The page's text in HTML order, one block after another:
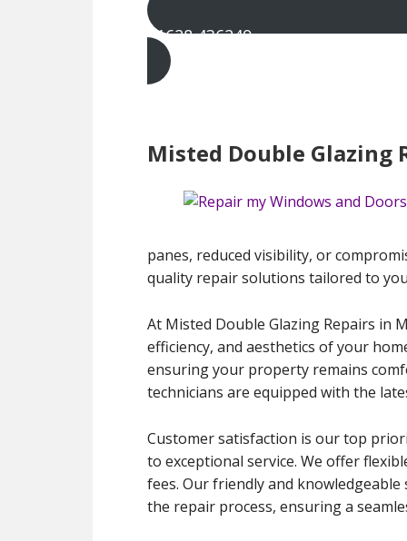
01628 436249
Misted Double Glazing
panes, reduced visibility, or
quality repair solutions tailored to
At Misted Double Glazing Repairs in
efficiency, and aesthetics of your
ensuring your property remains
technicians are equipped with the
Customer satisfaction is our top
to exceptional service. We offer
fees. Our friendly and
the repair process, ensuring a